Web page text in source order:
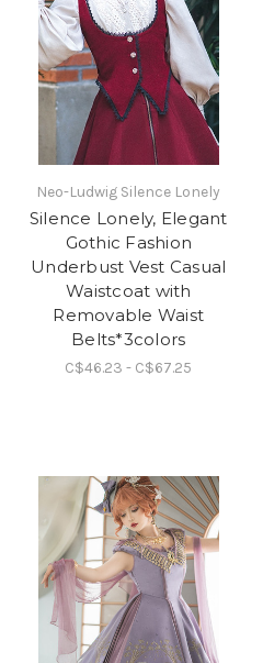
Neo-Ludwig Silence Lonely
Silence Lonely, Elegant
Gothic Fashion
Underbust Vest Casual
Waistcoat with
Removable Waist
Belts*3colors
C$46.23 - C$67.25